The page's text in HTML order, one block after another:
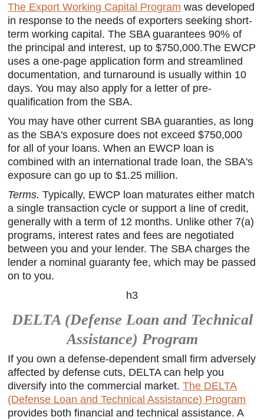
The Export Working Capital Program was developed
in response to the needs of exporters seeking short-
term working capital. The SBA guarantees 90% of
the principal and interest, up to $750,000.The EWCP
uses a one-page application form and streamlined
documentation, and turnaround is usually within 10
days. You may also apply for a letter of pre-
qualification from the SBA.
You may have other current SBA guaranties, as long
as the SBA's exposure does not exceed $750,000
for all of your loans. When an EWCP loan is
combined with an international trade loan, the SBA's
exposure can go up to $1.25 million.
Terms. Typically, EWCP loan maturates either match
a single transaction cycle or support a line of credit,
generally with a term of 12 months. Unlike other 7(a)
programs, interest rates and fees are negotiated
between you and your lender. The SBA charges the
lender a nominal guaranty fee, which may be passed
on to you.
h3
DELTA (Defense Loan and Technical
Assistance) Program
If you own a defense-dependent small firm adversely
affected by defense cuts, DELTA can help you
diversify into the commercial market.The DELTA
(Defense Loan and Technical Assistance) Program
provides both financial and technical assistance. A